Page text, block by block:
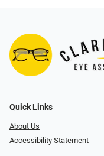
Quick Links
About Us
Accessibility Statement